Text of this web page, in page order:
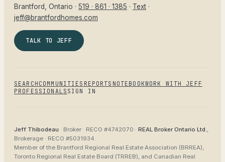
Brantford
, Ontario · 519 · 861 · 1385 · Text ·
jeff@brantfordhomes.com
TALK TO JEFF
SEARCH COMMUNITIES REPORTS NOTEBOOKWORK WITH JEFF
PROFESSIONALS SIGN IN
Jeff Thibodeau · Broker · RECO #4742070 · REAL Broker Ontario Ltd.,
Brokerage · RECO #5031934.
Member of the Brantford Regional Real Estate Association (BRREA),
Toronto Regional Real Estate Board (TRREB), and Canadian Real